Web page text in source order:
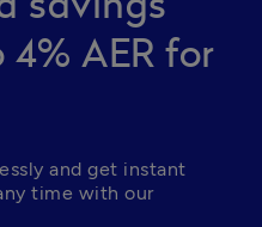
AER for
and get instant
time with our